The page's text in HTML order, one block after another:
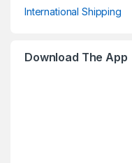
International Shipping
Download The App